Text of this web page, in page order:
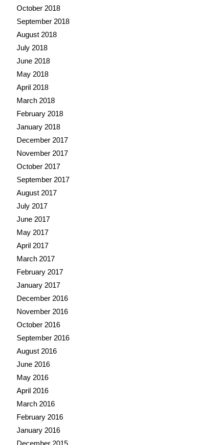
October 2018
September 2018
August 2018
July 2018
June 2018
May 2018
April 2018
March 2018
February 2018
January 2018
December 2017
November 2017
October 2017
September 2017
August 2017
July 2017
June 2017
May 2017
April 2017
March 2017
February 2017
January 2017
December 2016
November 2016
October 2016
September 2016
August 2016
June 2016
May 2016
April 2016
March 2016
February 2016
January 2016